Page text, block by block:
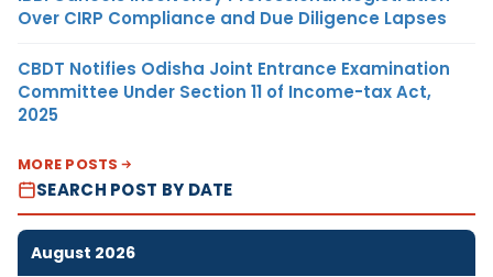
Over CIRP Compliance and Due Diligence Lapses
CBDT Notifies Odisha Joint Entrance Examination
Committee Under Section 11 of Income-tax Act,
2025
MORE POSTS
SEARCH POST BY DATE
August 2026